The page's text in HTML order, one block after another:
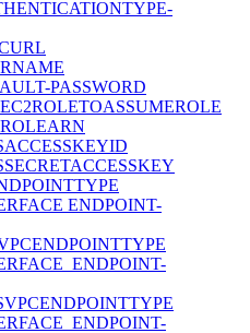
PASSWORD
ENDPOINT-